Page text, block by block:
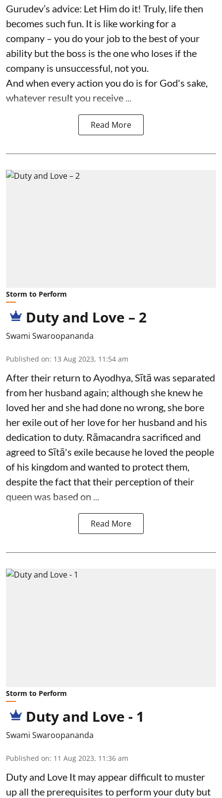
Gurudev’s advice: Let Him do it! Truly, life then
becomes such fun. It is like working for a
company – you do your job to the best of your
ability but the boss is the one who loses if the
company is unsuccessful, not you.
And when every action you do is for God's sake,
whatever result you receive ...
Read More
Storm to Perform
Duty and Love – 2
Swami Swaroopananda
Published on: 13 Aug 2023, 11:54 am
After their return to Ayodhya, Sītā was separated
from her husband again; although she knew he
loved her and she had done no wrong, she bore
her exile out of her love for her husband and his
dedication to duty. Rāmacandra sacrificed and
agreed to Sītā's exile because he loved the people
of his kingdom and wanted to protect them,
despite the fact that their perception of their
queen was based on ...
Read More
Storm to Perform
Duty and Love - 1
Swami Swaroopananda
Published on: 11 Aug 2023, 11:36 am
Duty and Love It may appear difficult to muster
up all the prerequisites to perform your duty but